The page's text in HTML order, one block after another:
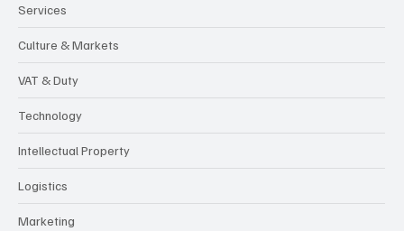
Services
Culture & Markets
VAT & Duty
Technology
Intellectual Property
Logistics
Marketing